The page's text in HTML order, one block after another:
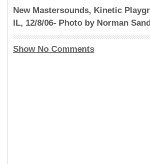
New Mastersounds, Kinetic
IL, 12/8/06- Photo by Norman
Show No Comments